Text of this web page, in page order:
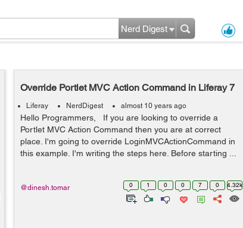
Nerd Digest
Override Portlet MVC Action Command in Liferay 7
Liferay NerdDigest almost 10 years ago
Hello Programmers, If you are looking to override a
Portlet MVC Action Command then you are at correct
place. I'm going to override LoginMVCActionCommand in
this example. I'm writing the steps here. Before starting ...
0 1 0 0 7 0 4.32k
@dinesh.tomar